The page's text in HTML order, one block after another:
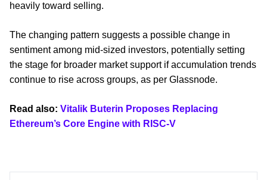
heavily toward selling.
The changing pattern suggests a possible change in
sentiment among mid-sized investors, potentially setting
the stage for broader market support if accumulation trends
continue to rise across groups, as per Glassnode.
Read also: Vitalik Buterin Proposes Replacing
Ethereum’s Core Engine with RISC-V